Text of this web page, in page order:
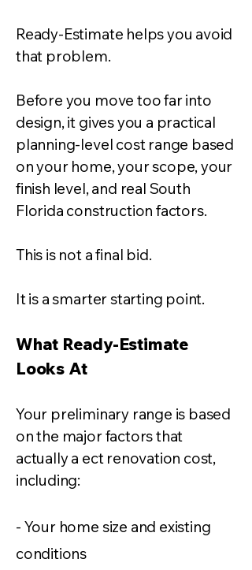
Ready-Estimate helps you avoid
that problem.
Before you move too far into
design, it gives you a practical
planning-level cost range based
on your home, your scope, your
finish level, and real South
Florida construction factors.
This is not a final bid.
It is a smarter starting point.
What Ready-Estimate
Looks At
Your preliminary range is based
on the major factors that
actually a ect renovation cost,
including:
- Your home size and existing
conditions